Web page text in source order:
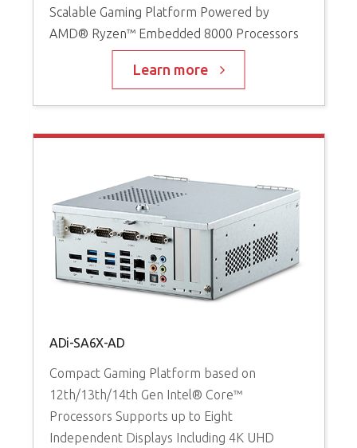
Scalable Gaming Platform Powered by
AMD® Ryzen™ Embedded 8000 Processors
Learn more
ADi-SA6X-AD
Compact Gaming Platform based on
12th/13th/14th Gen Intel® Core™
Processors Supports up to Eight
Independent Displays Including 4K UHD